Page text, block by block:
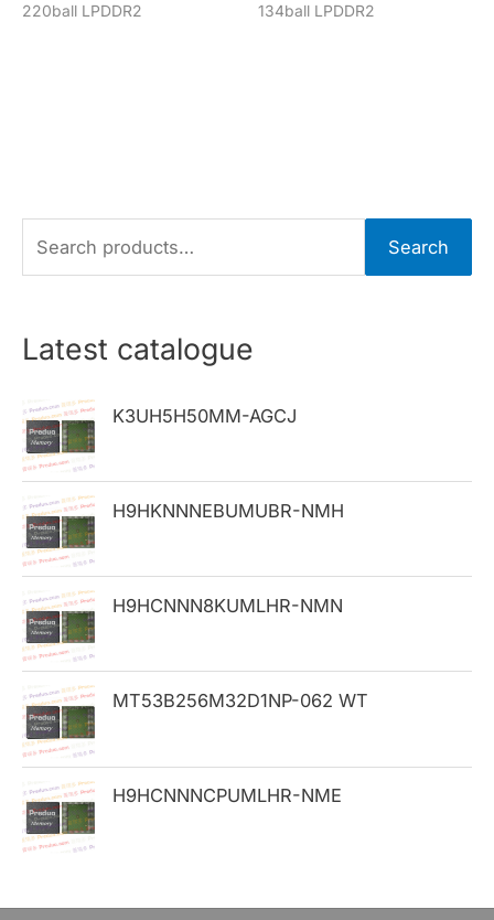
220ball LPDDR2 134ball LPDDR2
e
r
h
f
o
r
:
Search
Latest catalogue
K3UH5H50MM-AGCJ
H9HKNNNEBUMUBR-NMH
H9HCNNN8KUMLHR-NMN
MT53B256M32D1NP-062 WT
H9HCNNNCPUMLHR-NME